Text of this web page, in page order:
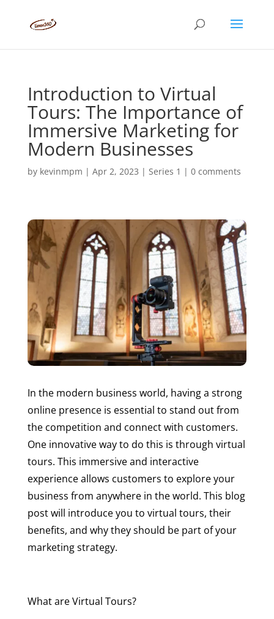
Introduction to Virtual
Tours: The Importance of
Immersive Marketing for
Modern Businesses
by kevinmpm | Apr 2, 2023 | Series 1 | 0 comments
In the modern business world, having a strong
online presence is essential to stand out from
the competition and connect with customers.
One innovative way to do this is through virtual
tours. This immersive and interactive
experience allows customers to explore your
business from anywhere in the world. This blog
post will introduce you to virtual tours, their
benefits, and why they should be part of your
marketing strategy.
What are Virtual Tours?